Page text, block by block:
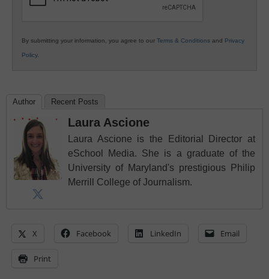
By submitting your information, you agree to our Terms & Conditions and Privacy
Policy.
Author Recent Posts
Laura Ascione
Laura Ascione is the Editorial Director at
eSchool Media. She is a graduate of the
University of Maryland's prestigious Philip
Merrill College of Journalism.
X Facebook LinkedIn Email
Print